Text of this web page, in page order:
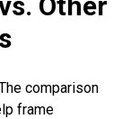
comparison
frame